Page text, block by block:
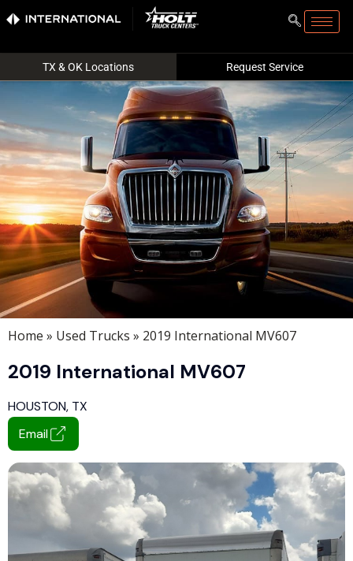
TX & OK Locations Request Service
Home » Used Trucks » 2019 International MV607
2019 International MV607
HOUSTON, TX
Email